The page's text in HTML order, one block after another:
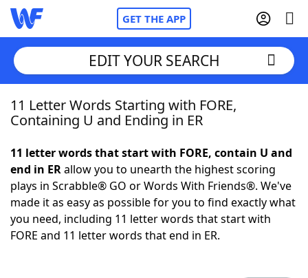
GET THE APP
Home
NYT Crossplay Cheat
ScrabbleHelpers
EDIT YOUR SEARCH
11 Letter Words Starting with FORE,
Containing U and Ending in ER
11 letter words that start with FORE, contain U and
end in ERallow you to unearth the highest scoring
plays in Scrabble® GO or Words With Friends®. We've
made it as easy as possible for you to find exactly what
you need, including 11 letter words that start with
FORE and 11 letter words that end in ER.